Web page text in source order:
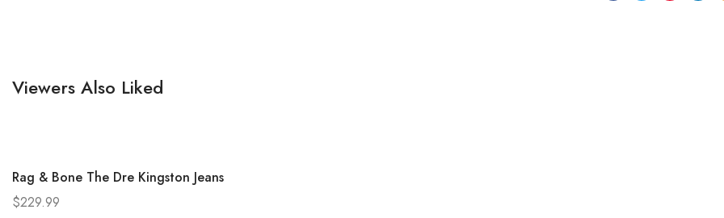
Viewers Also Liked
Rag & Bone The Dre Kingston Jeans
$229.99